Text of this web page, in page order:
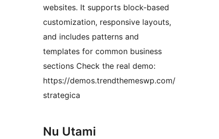
websites. It supports block-based
customization, responsive layouts,
and includes patterns and
templates for common business
sections Check the real demo:
https://demos.trendthemeswp.com/
strategica
Nu Utami